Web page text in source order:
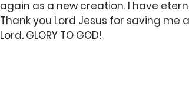
again as a new creation. I have
Thank you Lord Jesus for saving
Lord. GLORY TO GOD!